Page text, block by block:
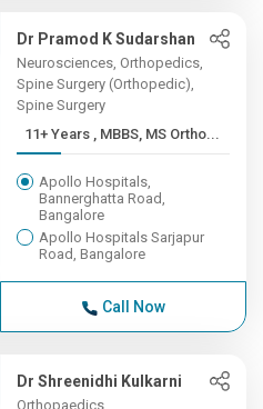
Dr Pramod K Sudarshan
Neurosciences, Orthopedics,
Spine Surgery (Orthopedic),
Spine Surgery
11+ Years , MBBS, MS Ortho...
Apollo Hospitals,
Bannerghatta Road,
Bangalore
Apollo Hospitals Sarjapur
Road, Bangalore
Call Now
Dr Shreenidhi Kulkarni
Orthopaedics